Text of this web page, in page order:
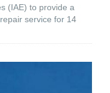
(IAE) to provide a
service for 14